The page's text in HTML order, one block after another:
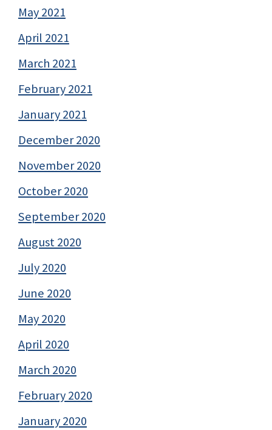
May 2021
April 2021
March 2021
February 2021
January 2021
December 2020
November 2020
October 2020
September 2020
August 2020
July 2020
June 2020
May 2020
April 2020
March 2020
February 2020
January 2020